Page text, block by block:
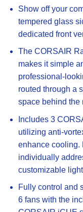
Show off your
tempered glass
dedicated front
The CORSAIR
makes it simple
professional-
routed through a
space behind the
Includes 3
utilizing anti-
enhance cooling.
individually
customizable
Fully control and
6 fans with the